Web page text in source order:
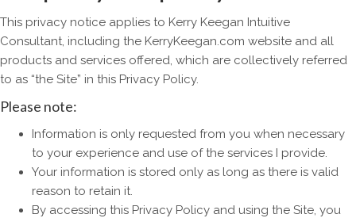
This privacy notice applies to Kerry Keegan Intuitive
Consultant, including the KerryKeegan.com website and all
products and services offered, which are collectively referred
to as “the Site” in this Privacy Policy.
Please note:
Information is only requested from you when necessary
to your experience and use of the services I provide.
Your information is stored only as long as there is valid
reason to retain it.
By accessing this Privacy Policy and using the Site, you